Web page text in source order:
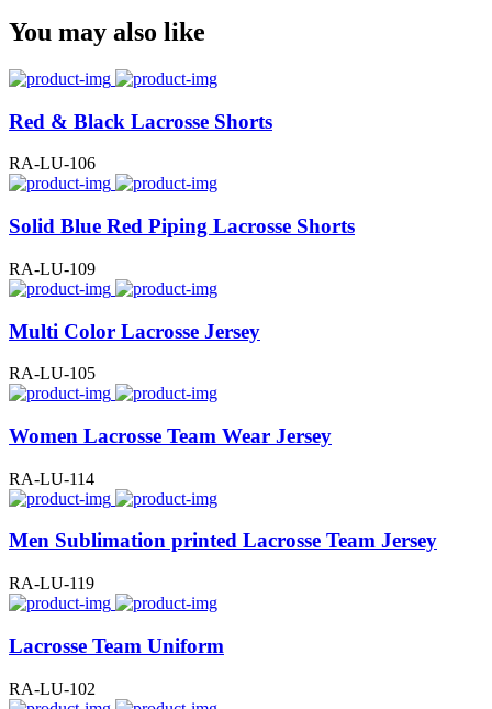
You may also like
Red & Black Lacrosse Shorts
RA-LU-106
Solid Blue Red Piping Lacrosse Shorts
RA-LU-109
Multi Color Lacrosse Jersey
RA-LU-105
Women Lacrosse Team Wear Jersey
RA-LU-114
Men Sublimation printed Lacrosse Team Jersey
RA-LU-119
Lacrosse Team Uniform
RA-LU-102